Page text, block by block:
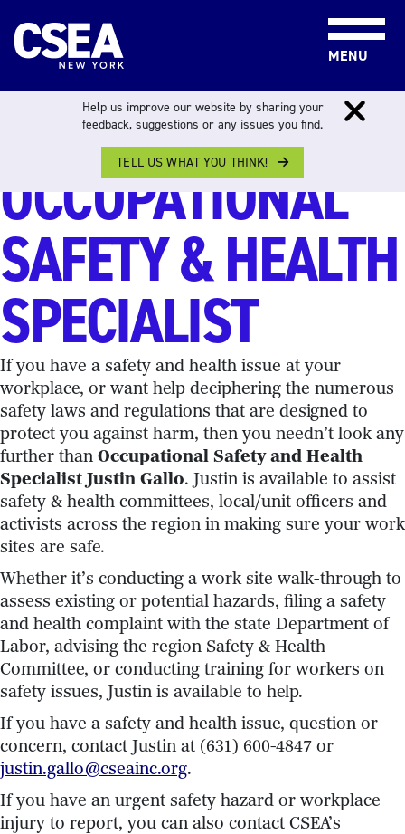
MENU
JUSTIN GALLO,
OCCUPATIONAL
SAFETY & HEALTH
SPECIALIST
If you have a safety and health issue at your
workplace, or want help deciphering the numerous
safety laws and regulations that are designed to
protect you against harm, then you needn’t look any
further than Occupational Safety and Health
Specialist Justin Gallo. Justin is available to assist
safety & health committees, local/unit officers and
activists across the region in making sure your work
sites are safe.
Whether it’s conducting a work site walk-through to
assess existing or potential hazards, filing a safety
and health complaint with the state Department of
Labor, advising the region Safety & Health
Committee, or conducting training for workers on
safety issues, Justin is available to help.
If you have a safety and health issue, question or
concern, contact Justin at (631) 600-4847 or
justin.gallo@cseainc.org.
If you have an urgent safety hazard or workplace
injury to report, you can also contact CSEA’s
Help us improve our website by sharing your
feedback, suggestions or any issues you find.
TELL US WHAT YOU THINK!